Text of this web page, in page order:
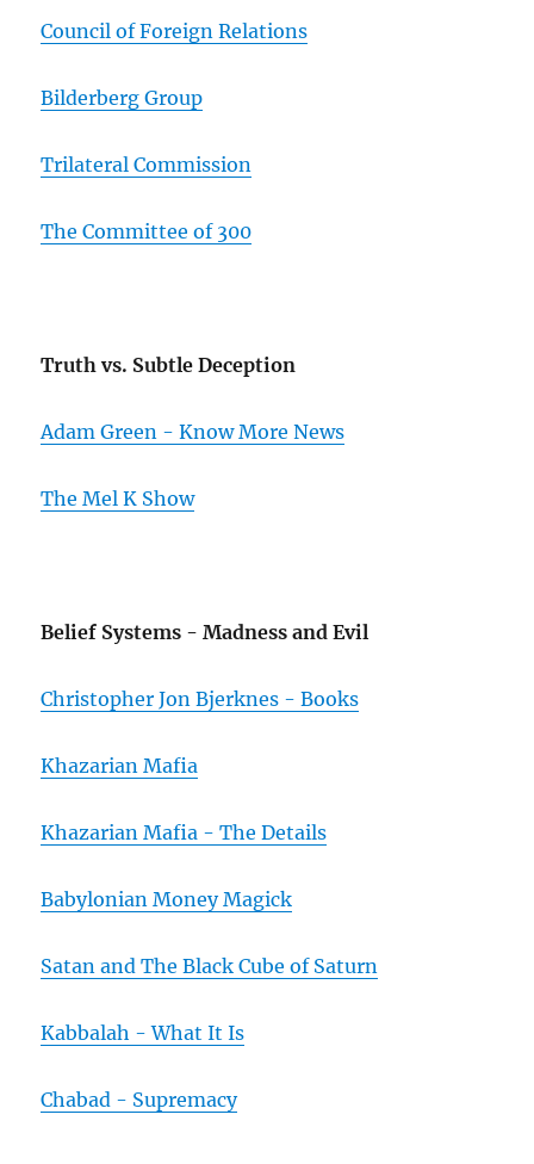
Council of Foreign Relations
Bilderberg Group
Trilateral Commission
The Committee of 300
Truth vs. Subtle Deception
Adam Green - Know More News
The Mel K Show
Belief Systems - Madness and Evil
Christopher Jon Bjerknes - Books
Khazarian Mafia
Khazarian Mafia - The Details
Babylonian Money Magick
Satan and The Black Cube of Saturn
Kabbalah - What It Is
Chabad - Supremacy